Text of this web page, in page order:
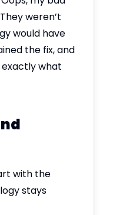
weren’t
would have
the fix, and
exactly what
with the
stays